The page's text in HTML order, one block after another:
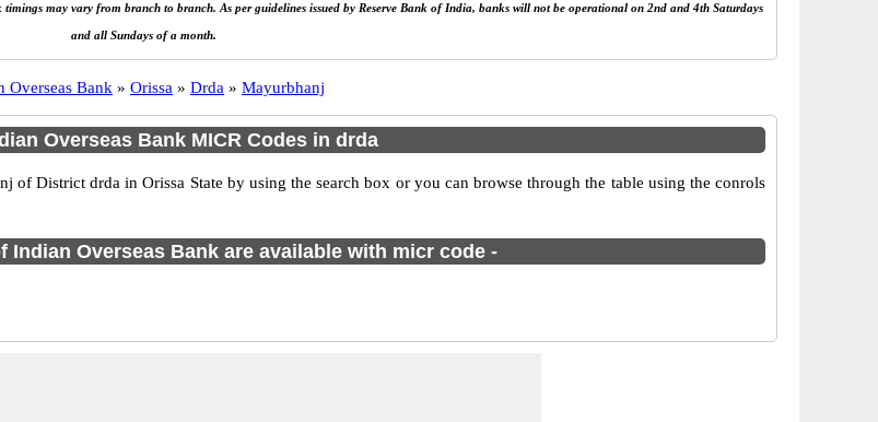
may vary from branch to branch. As per guidelines issued by Reserve Bank of India, banks will not be operational on 2nd and 4th Saturdays
and all Sundays of a month.
Overseas Bank » Orissa » Drda » Mayurbhanj
Overseas Bank MICR Codes in drda
of District drda in Orissa State by using the search box or you can browse through the table using the conrols
Indian Overseas Bank are available with micr code -